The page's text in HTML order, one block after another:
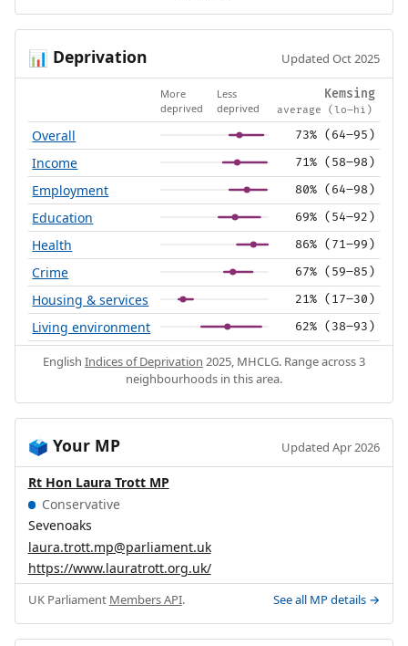
📊 Deprivation Updated Oct 2025
More
deprived
Less
deprived
Kemsing
average (lo–hi)
Overall 73% (64–95)
Income 71% (58–98)
Employment 80% (64–98)
Education 69% (54–92)
Health 86% (71–99)
Crime 67% (59–85)
Housing & services 21% (17–30)
Living environment 62% (38–93)
English Indices of Deprivation 2025, MHCLG. Range across 3
neighbourhoods in this area.
🗳️ Your MP Updated Apr 2026
Rt Hon Laura Trott MP
Conservative
Sevenoaks
laura.trott.mp@parliament.uk
https://www.lauratrott.org.uk/
UK Parliament Members API. See all MP details →